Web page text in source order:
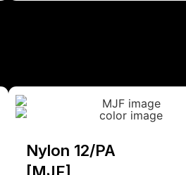
Nylon 12/PA
[MJF]